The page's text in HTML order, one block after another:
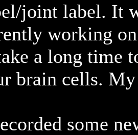
joint label. It
working
a long time
brain cells.
some